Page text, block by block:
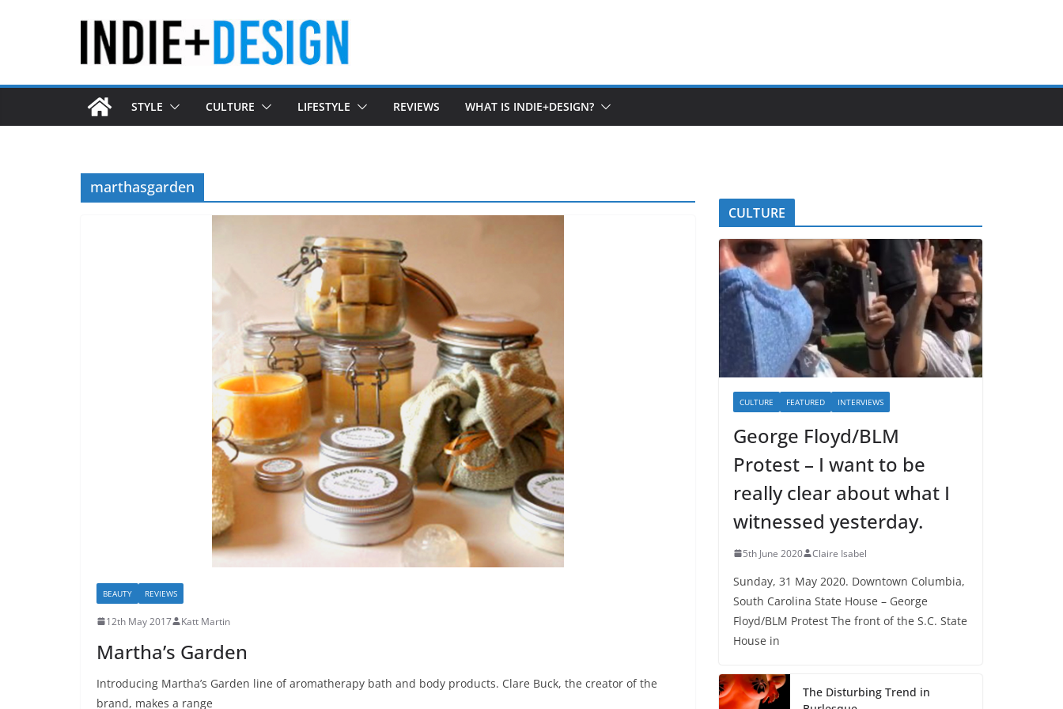
STYLE CULTURE LIFESTYLE REVIEWS WHAT IS INDIE+DESIGN?
marthasgarden
BEAUTY REVIEWS
12th May 2017 Katt Martin
Martha’s Garden
Introducing Martha’s Garden line of aromatherapy bath and body products. Clare Buck, the creator of the
brand, makes a range
CULTURE
CULTURE FEATURED INTERVIEWS
George Floyd/BLM
Protest – I want to be
really clear about what I
witnessed yesterday.
5th June 2020 Claire Isabel
Sunday, 31 May 2020. Downtown Columbia,
South Carolina State House – George
Floyd/BLM Protest The front of the S.C. State
House in
The Disturbing Trend in